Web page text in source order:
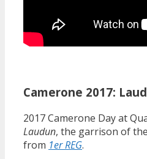
Camerone 2017:
2017 Camerone Day at
Laudun, the garrison of
from 1er REG.